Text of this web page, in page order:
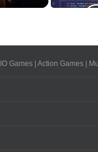
IO Games| Action Games|